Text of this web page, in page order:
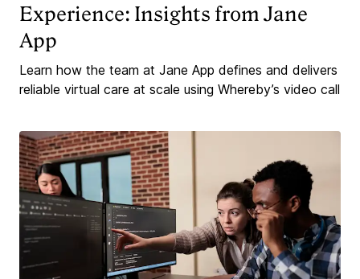
Experience: Insights from Jane
App
Learn how the team at Jane App defines and delivers
reliable virtual care at scale using Whereby’s video call